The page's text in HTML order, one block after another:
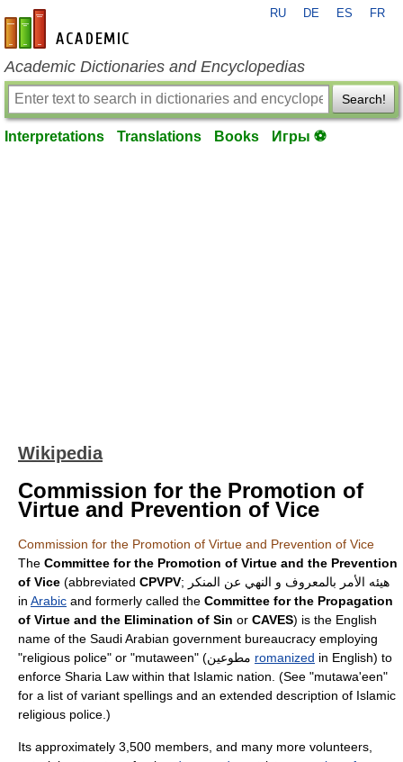
en-academic.com
RU DE ES FR
Academic Dictionaries and Encyclopedias
Search!
Interpretations Translations Books Игры ⚽
Wikipedia
Commission for the Promotion of
Virtue and Prevention of Vice
Commission for the Promotion of Virtue and Prevention of Vice
The Committee for the Promotion of Virtue and the Prevention
of Vice (abbreviated CPVPV; هيئه الأمر بالمعروف و النهي عن المنكر
in Arabic and formerly called the Committee for the Propagation
of Virtue and the Elimination of Sin or CAVES) is the English
name of the Saudi Arabian government bureaucracy employing
"religious police" or "mutaween romanized in English) to
enforce Sharia Law within that Islamic nation. (See "mutawa'een"
for a list of variant spellings and an extended description of Islamic
religious police.)
Its approximately 3,500 members, and many more volunteers,